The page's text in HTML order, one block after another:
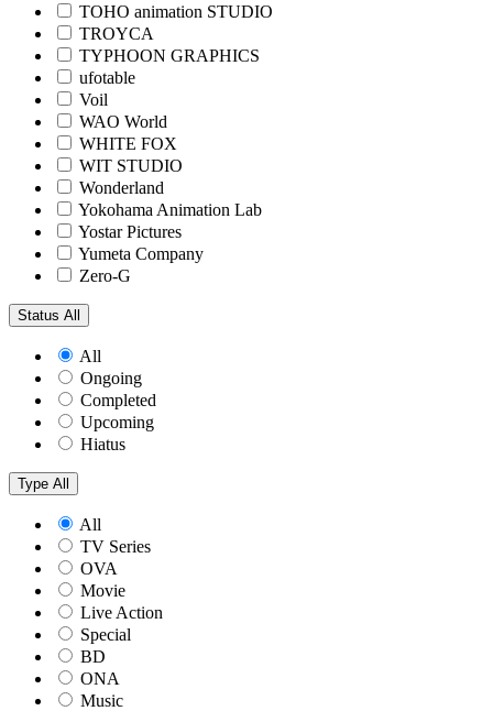
TOHO animation STUDIO
TROYCA
TYPHOON GRAPHICS
ufotable
Voil
WAO World
WHITE FOX
WIT STUDIO
Wonderland
Yokohama Animation Lab
Yostar Pictures
Yumeta Company
Zero-G
Status All
All
Ongoing
Completed
Upcoming
Hiatus
Type All
All
TV Series
OVA
Movie
Live Action
Special
BD
ONA
Music